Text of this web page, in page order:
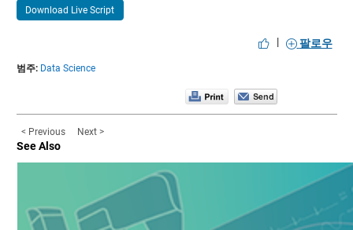
NumMissing 5
Values:
Median 11.833
Max 24.075
| | | | | | | | MinLeafSize: 12 |
| 37 | Accept | 9.0976 | 0.084623 | 8.8771 | 161 | tree |
| 38 | Accept | 9.3819 | 1.4843 | 8.8771 | 161 | ensemble
| | | | | | | | NumLearningCycles: 294 |
| 39 | Accept | 8.9822 | 1.5021 | 8.8771 | 161 | ensemble
| | | | | | | | NumLearningCycles: 208 |
| | | | | | | | MinLeafSize: 16 |
Download Live Script
| 팔로우
범주: Data Science
< Previous Next >
See Also